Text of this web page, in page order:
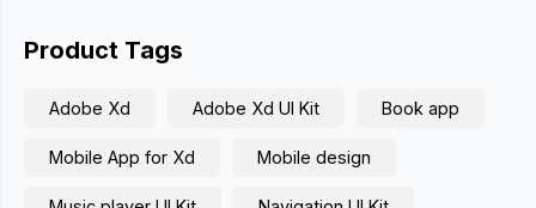
Product Tags
Adobe Xd Adobe Xd UI Kit Book app
Mobile App for Xd Mobile design